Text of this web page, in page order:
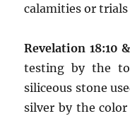
calamities or
Revelation 18:10
testing by the
siliceous stone
silver by the